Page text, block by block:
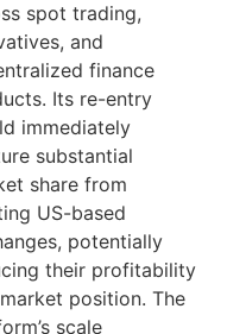
spot trading,
and
finance
Its re-entry
immediately
substantial
share from
US-based
potentially
their profitability
position. The
scale